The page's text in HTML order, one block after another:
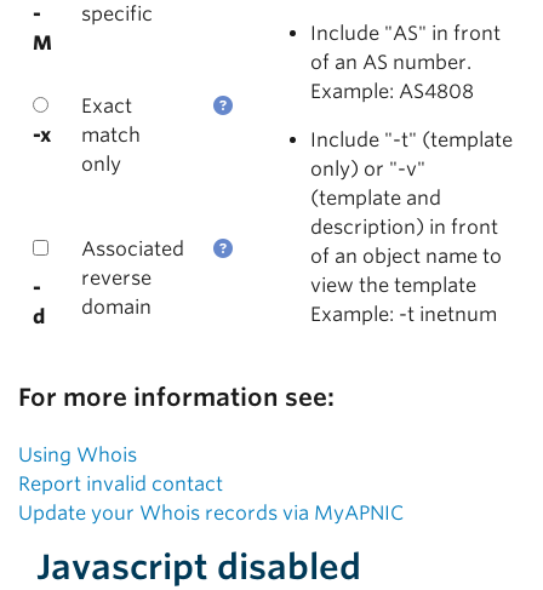
-
M
specific
Include "AS" in front
of an AS number.
Example: AS4808
Include "-t" (template
only) or "-v"
(template and
description) in front
of an object name to
view the template
Example: -t inetnum
-x
Exact
match
only
-
d
Associated
reverse
domain
For more information see:
Using Whois
Report invalid contact
Update your Whois records via MyAPNIC
Javascript disabled